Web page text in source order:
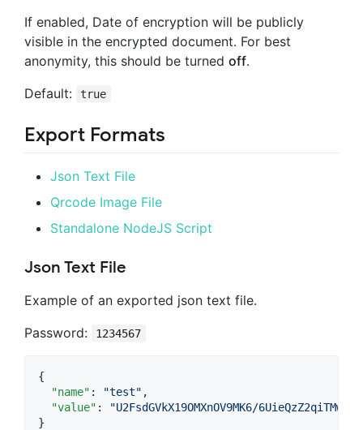
If enabled, Date of encryption will be publicly
visible in the encrypted document. For best
anonymity, this should be turned off.
Default:
true
Export Formats
Json Text File
Qrcode Image File
Standalone NodeJS Script
Json Text File
Example of an exported json text file.
Password:
1234567
{
"name" : "test" ,
"value" : "U2FsdGVkX19OMXnOV9MK6/
}